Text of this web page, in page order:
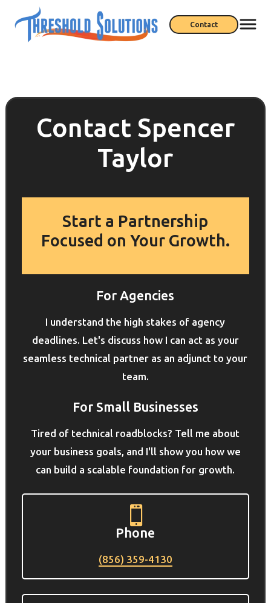
Contact
Contact Spencer
Taylor
Start a Partnership
Focused on Your Growth.
For Agencies
I understand the high stakes of agency
deadlines. Let's discuss how I can act as your
seamless technical partner as an adjunct to your
team.
For Small Businesses
Tired of technical roadblocks? Tell me about
your business goals, and I'll show you how we
can build a scalable foundation for growth.

Phone
(856) 359-4130